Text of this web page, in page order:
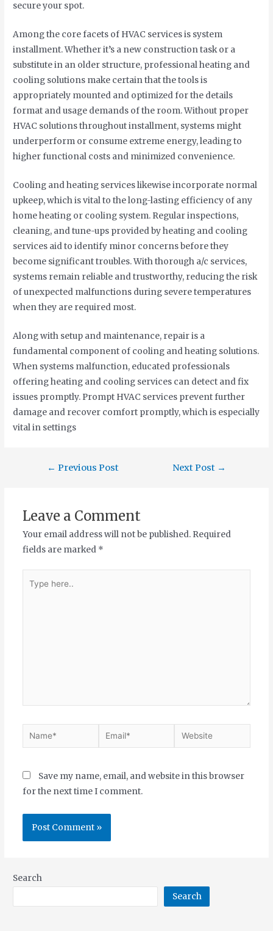
secure your spot.
Among the core facets of HVAC services is system
installment. Whether it’s a new construction task or a
substitute in an older structure, professional heating and
cooling solutions make certain that the tools is
appropriately mounted and optimized for the details
format and usage demands of the room. Without proper
HVAC solutions throughout installment, systems might
underperform or consume extreme energy, leading to
higher functional costs and minimized convenience.
Cooling and heating services likewise incorporate normal
upkeep, which is vital to the long-lasting efficiency of any
home heating or cooling system. Regular inspections,
cleaning, and tune-ups provided by heating and cooling
services aid to identify minor concerns before they
become significant troubles. With thorough a/c services,
systems remain reliable and trustworthy, reducing the risk
of unexpected malfunctions during severe temperatures
when they are required most.
Along with setup and maintenance, repair is a
fundamental component of cooling and heating solutions.
When systems malfunction, educated professionals
offering heating and cooling services can detect and fix
issues promptly. Prompt HVAC services prevent further
damage and recover comfort promptly, which is especially
vital in settings
← Previous Post Next Post →
Leave a Comment
Your email address will not be published. Required
fields are marked *
Save my name, email, and website in this browser
for the next time I comment.
Search
Search